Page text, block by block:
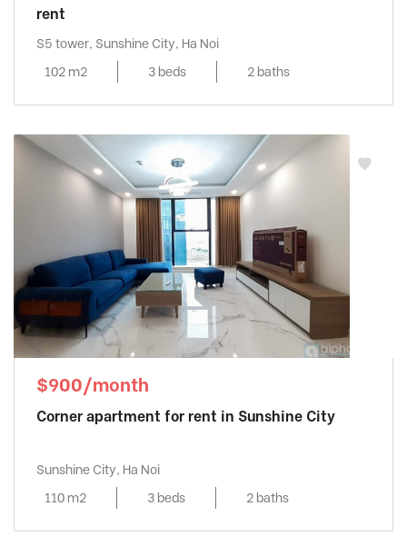
rent
S5 tower, Sunshine City, Ha Noi
102 m2
3 beds 2 baths
$900/month
Corner apartment for rent in Sunshine City
Sunshine City, Ha Noi
110 m2
3 beds 2 baths